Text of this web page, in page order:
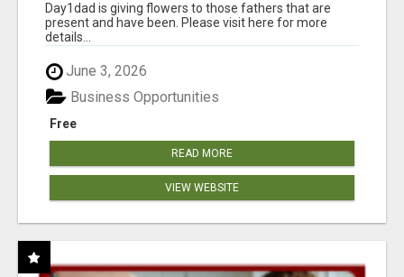
Day1dad is giving flowers to those fathers that are
present and have been. Please visit here for more
details...
June 3, 2026
Free
Business Opportunities
READ MORE
VIEW WEBSITE